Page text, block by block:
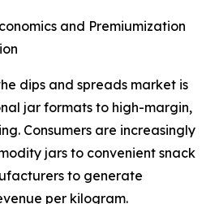
and Premiumization
dips and spreads market is
jar formats to high-margin,
Consumers are increasingly
jars to convenient snack
to generate
per kilogram.